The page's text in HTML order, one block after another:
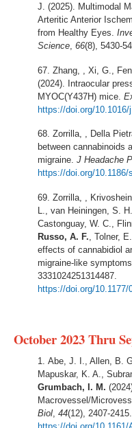
J. (2025). Multimodal
Arteritic Anterior
from Healthy Eyes.
Science, 66(8), 5430-
Zhang, , Xi, G.,
(2024). Intraocular
MYOC(Y437H) mice.
https://doi.org/10.1016/
Zorrilla, , Della
between cannabinoids
migraine. J Headache
https://doi.org/10.1186/
Zorrilla, ,
L., van Heiningen, S.
Castonguay, W. C.,
Russo, A. F. , Tolner,
effects of cannabidiol
migraine-like
3331024251314487.
https://doi.org/10.1177/
October 2023 Thru
Abe, J. I., Allen, B.
Mapuskar, K. A.,
Grumbach, I. M.
Macrovessel/
Biol, 44(12), 2407-2415.